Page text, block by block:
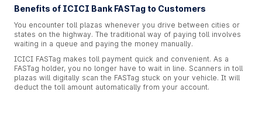
Benefits of ICICI Bank FASTag to Customers
You encounter toll plazas whenever you drive between cities or
states on the highway. The traditional way of paying toll involves
waiting in a queue and paying the money manually.
ICICI FASTag makes toll payment quick and convenient. As a
FASTag holder, you no longer have to wait in line. Scanners in toll
plazas will digitally scan the FASTag stuck on your vehicle. It will
deduct the toll amount automatically from your account.